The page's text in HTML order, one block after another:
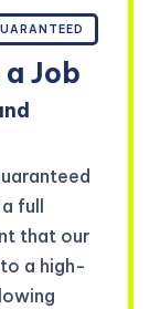
a Job
full
that our
a high-